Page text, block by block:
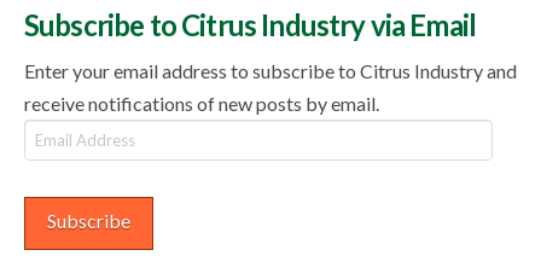
Subscribe to Citrus Industry via Email
Enter your email address to subscribe to Citrus Industry and
receive notifications of new posts by email.
Email
Address
Subscribe